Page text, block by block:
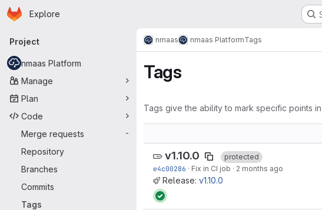
Skip to main content
Homepage
Explore
Primary navigation
Project
nmaas Platform
Manage
Plan
Code
Merge requests
-
Repository
Branches
Commits
Tags
nmaas nmaas PlatformTags
Tags
Tags give the ability to mark specific points
v1.10.0
protected
e4c00286 · Fix in CI job · 2 months ago
Release: v1.10.0